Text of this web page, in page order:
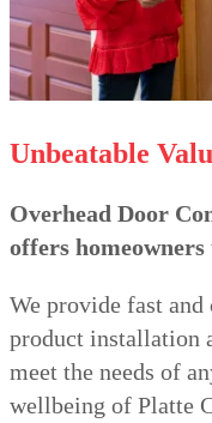
Unbeatable
Overhead Door
offers
We provide fast and
product installation
meet the needs of
wellbeing of Platte